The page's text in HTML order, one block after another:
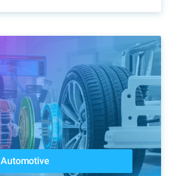
Automotive